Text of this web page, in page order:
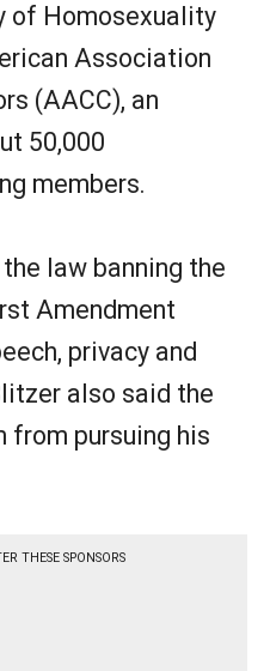
of Homosexuality
Association
(AACC), an
50,000
members.
law banning the
Amendment
privacy and
also said the
from pursuing his
THESE SPONSORS